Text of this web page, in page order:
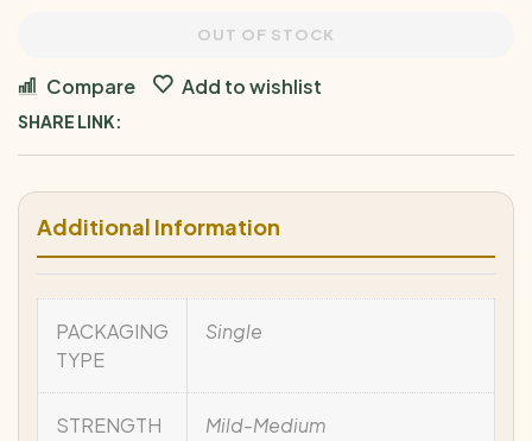
OUT OF STOCK
Compare Add to wishlist
SHARE LINK:
Additional Information
PACKAGING
TYPE
Single
STRENGTH Mild-Medium